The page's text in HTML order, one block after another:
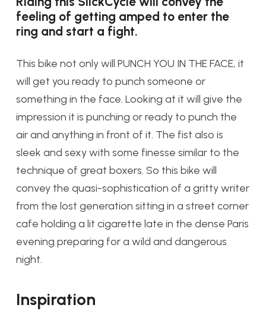
feeling of getting amped to enter the
ring and start a fight.
This bike not only will PUNCH YOU IN THE FACE, it
will get you ready to punch someone or
something in the face. Looking at it will give the
impression it is punching or ready to punch the
air and anything in front of it. The fist also is
sleek and sexy with some finesse similar to the
technique of great boxers. So this bike will
convey the quasi-sophistication of a gritty writer
from the lost generation sitting in a street corner
cafe holding a lit cigarette late in the dense Paris
evening preparing for a wild and dangerous
night.
Inspiration